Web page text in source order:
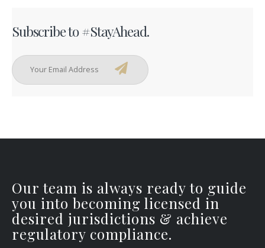
Subscribe to #StayAhead.
Our team is always ready to guide
you into becoming licensed in
desired jurisdictions & achieve
regulatory compliance.